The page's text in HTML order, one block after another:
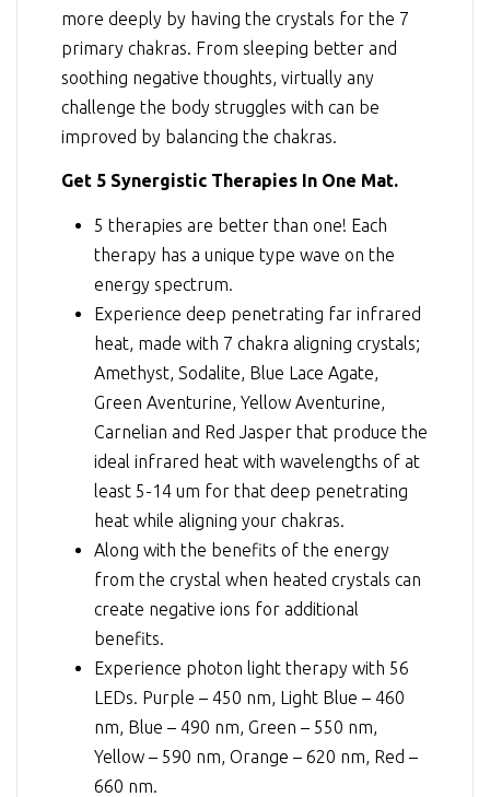
more deeply by having the crystals for the 7
primary chakras. From sleeping better and
soothing negative thoughts, virtually any
challenge the body struggles with can be
improved by balancing the chakras.
Get 5 Synergistic Therapies In One Mat.
5 therapies are better than one! Each
therapy has a unique type wave on the
energy spectrum.
Experience deep penetrating far infrared
heat, made with 7 chakra aligning crystals;
Amethyst, Sodalite, Blue Lace Agate,
Green Aventurine, Yellow Aventurine,
Carnelian and Red Jasper that produce the
ideal infrared heat with wavelengths of at
least 5-14 um for that deep penetrating
heat while aligning your chakras.
Along with the benefits of the energy
from the crystal when heated crystals can
create negative ions for additional
benefits.
Experience photon light therapy with 56
LEDs. Purple – 450 nm, Light Blue – 460
nm, Blue – 490 nm, Green – 550 nm,
Yellow – 590 nm, Orange – 620 nm, Red –
660 nm.